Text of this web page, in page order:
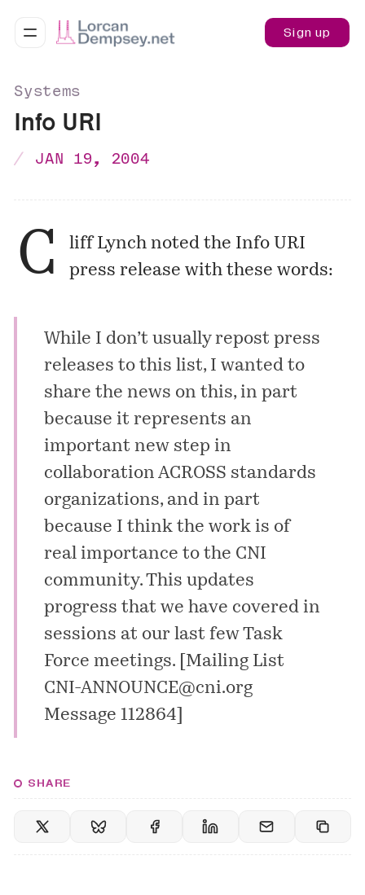
Sign up
Systems
Info URI
JAN 19, 2004
C
liff Lynch noted the Info URI
press release with these words:
While I don’t usually repost press
releases to this list, I wanted to
share the news on this, in part
because it represents an
important new step in
collaboration ACROSS standards
organizations, and in part
because I think the work is of
real importance to the CNI
community. This updates
progress that we have covered in
sessions at our last few Task
Force meetings. [ Mailing List
CNI-ANNOUNCE@cni.org
Message 112864
SHARE